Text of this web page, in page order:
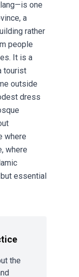
one
a
rather
people
It is a
tourist
outside
dress
where
where
essential
the